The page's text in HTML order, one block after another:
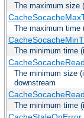
The maximum size
The maximum time
The minimum time
The minimum size
downstream
The minimum time